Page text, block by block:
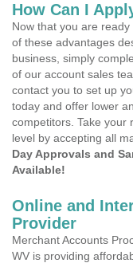
How Can I
Now that you are
of these advantages
business, simply
of our account sales
contact you to set up
today and offer lower
competitors. Take your
level by accepting all
Day Approvals and
Available!
Online and
Provider
Merchant Accounts
WV is providing